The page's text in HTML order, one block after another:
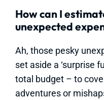
How can I
unexpected
Ah, those pesky
set aside a ‘surprise
total budget – to
adventures or